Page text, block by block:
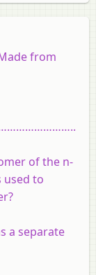
from
……………………..
of the n-
used to
a separate